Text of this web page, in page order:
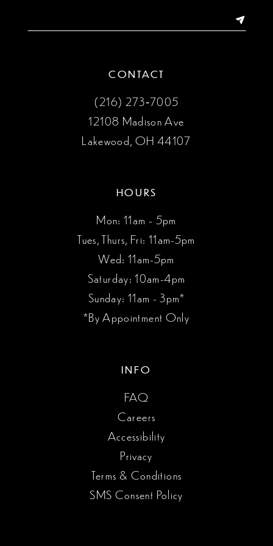
CONTACT
(216) 273‑7005
12108 Madison Ave
Lakewood, OH 44107
HOURS
Mon: 11am - 5pm
Tues, Thurs, Fri: 11am-5pm
Wed: 11am-5pm
Saturday: 10am-4pm
Sunday: 11am - 3pm*
*By Appointment Only
INFO
FAQ
Careers
Accessibility
Privacy
Terms & Conditions
SMS Consent Policy